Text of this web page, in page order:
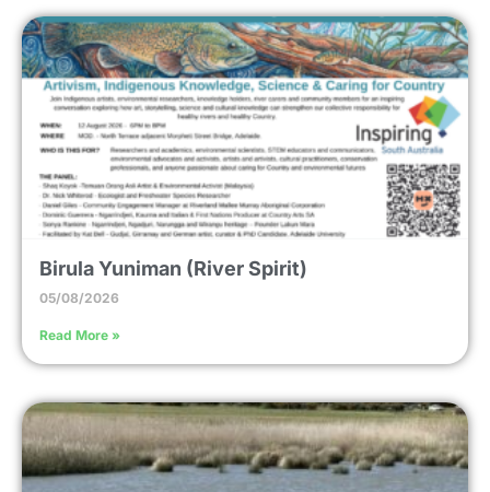
Birula Yuniman (River Spirit)
05/08/2026
Read More »